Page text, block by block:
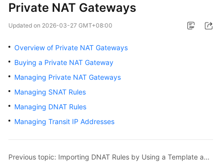
What's
New
Service
Billing
Started
Private NAT Gateways
Updated on 2026-03-27 GMT+08:00
Overview of Private NAT Gateways
Buying a Private NAT Gateway
Managing Private NAT Gateways
Managing SNAT Rules
Managing DNAT Rules
Managing Transit IP Addresses
Previous topic: Importing DNAT Rules by Using a Template and Exporting DNAT Rules